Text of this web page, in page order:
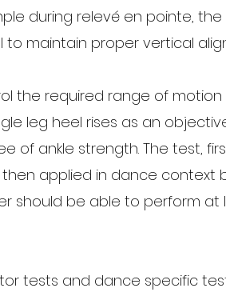
during relevé en pointe,
to maintain proper vertical
the required range of
leg heel rises as an
of ankle strength. The test,
then applied in dance context
should be able to perform at
tests and dance specific